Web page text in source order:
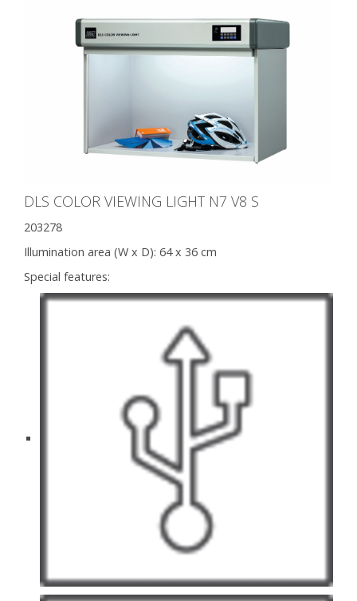
DLS COLOR VIEWING LIGHT N7 V8 S
203278
Illumination area (W x D): 64 x 36 cm
Special features: